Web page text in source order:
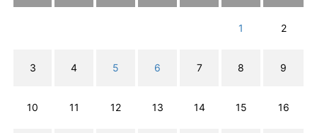
1 2
3 4 5 6 7 8 9
10 11 12 13 14 15 16